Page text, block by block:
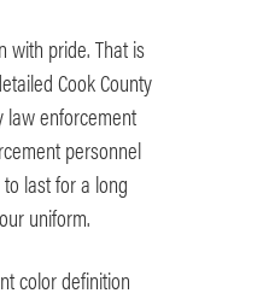
with pride. That is
Cook County
law enforcement
personnel
last for a long
uniform.
color definition